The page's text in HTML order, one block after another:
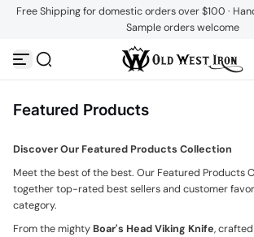
Skip to content
Free Shipping for domestic orders over $100 ·
Sample orders welcome
Featured Products
Discover Our Featured Products Collection
Meet the best of the best. Our Featured Products
together top-rated best sellers and customer
category.
From the mighty Boar's Head Viking Knife,